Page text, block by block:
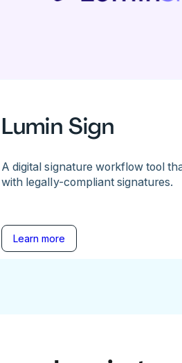
Lumin Sign
A digital signature workflow tool
with legally-compliant signatures.
Learn more